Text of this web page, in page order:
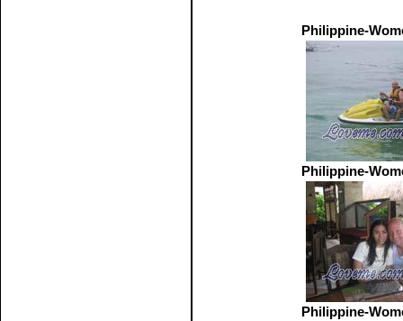
Philippine-
Philippine-
Philippine-